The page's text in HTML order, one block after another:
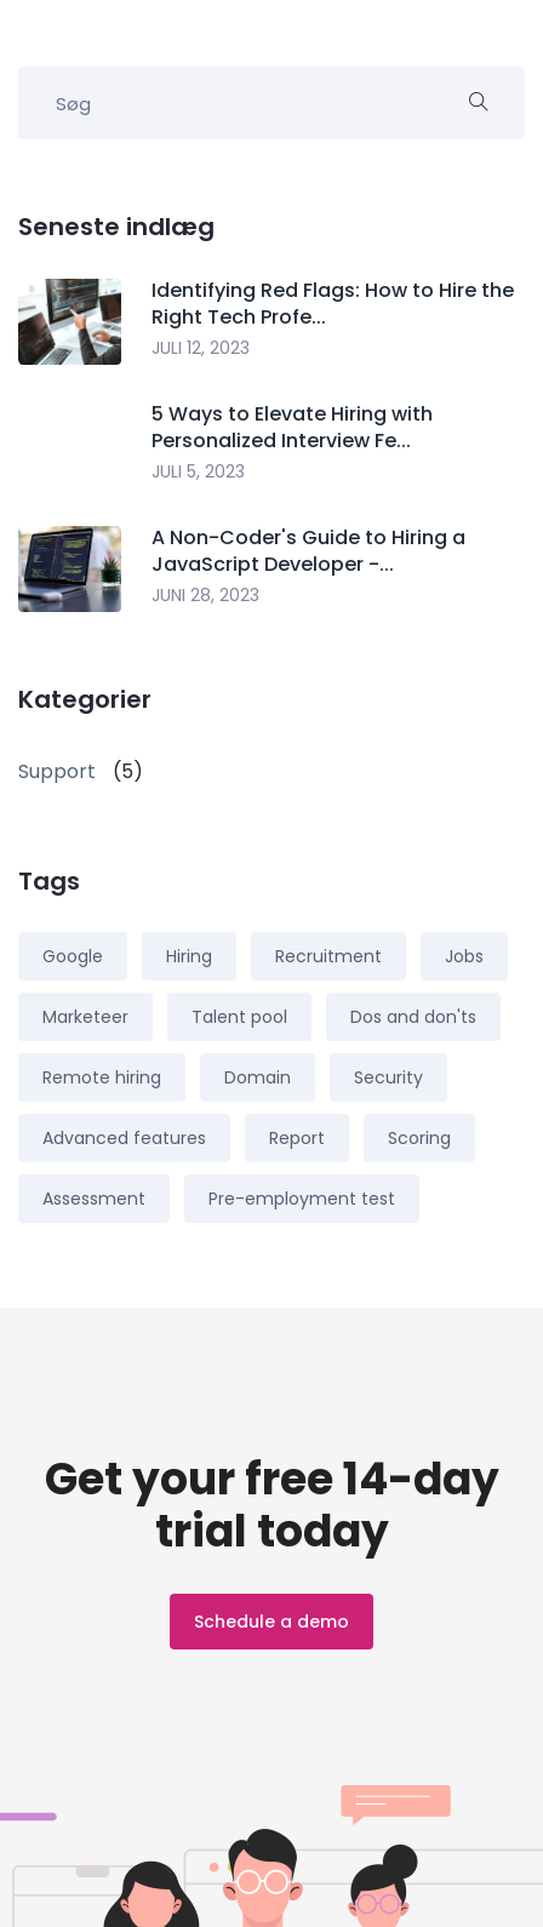
Seneste indlæg
Identifying Red Flags: How to Hire the
Right Tech Profe...
JULI 12, 2023
5 Ways to Elevate Hiring with
Personalized Interview Fe...
JULI 5, 2023
A Non-Coder's Guide to Hiring a
JavaScript Developer -...
JUNI 28, 2023
Kategorier
Support (5)
Tags
Google Hiring Recruitment Jobs
Marketeer Talent pool Dos and don'ts
Remote hiring Domain Security
Advanced features Report Scoring
Assessment Pre-employment test
Get your free 14-day
trial today
Schedule a demo